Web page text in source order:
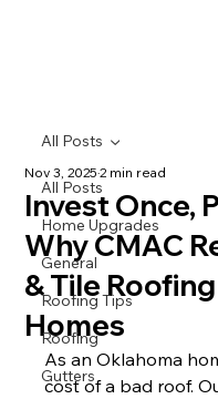
All Posts
Home Upgrades
General
Roofing Tips
Roofing
Gutters
All Posts
Invest Once,
Why CMAC
& Tile
Homes
Nov 3, 20252 min read
As an Oklahoma
cost of a bad roof.